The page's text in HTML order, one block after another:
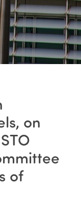
on
of